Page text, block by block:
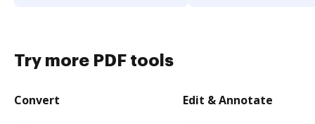
Try more PDF tools
Convert Edit & Annotate